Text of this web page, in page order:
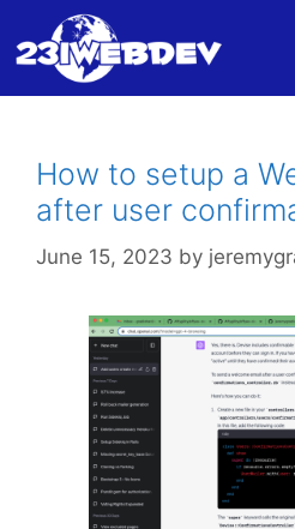
to
content
How to setup a
after user
June 15, 2023 by